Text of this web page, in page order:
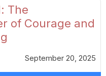
The
of Courage and
September 20, 2025